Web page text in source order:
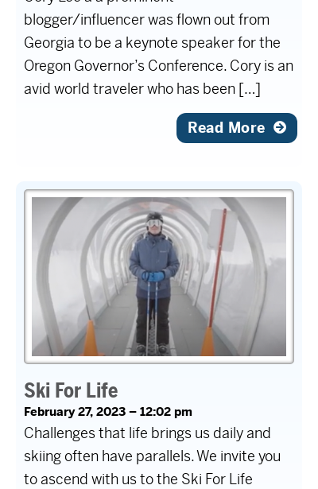
blogger/influencer was flown out from
Georgia to be a keynote speaker for the
Oregon Governor’s Conference. Cory is an
avid world traveler who has been […]
Read More
Ski For Life
February 27, 2023 – 12:02 pm
Challenges that life brings us daily and
skiing often have parallels. We invite you
to ascend with us to the Ski For Life